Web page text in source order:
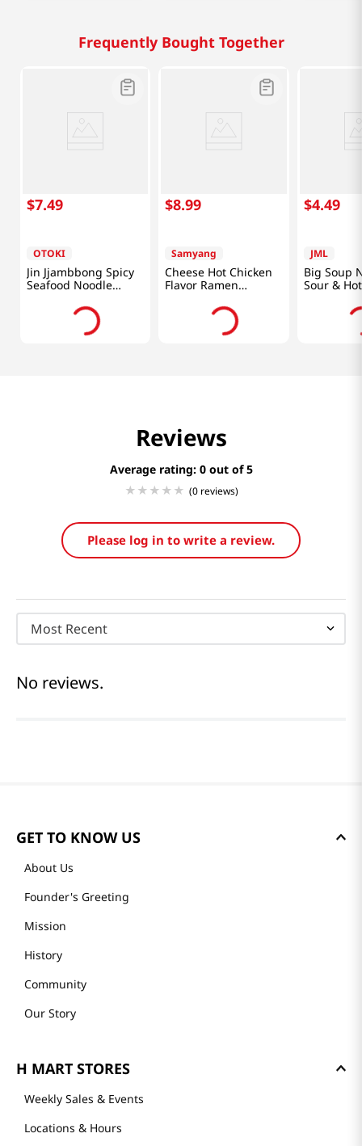
Frequently Bought Together
$7.49
OTOKI
Jin Jjambbong Spicy
Seafood Noodle
$8.99
Samyang
Cheese Hot Chicken
Flavor Ramen
$4.49
JML
Big Soup
Sour &
Reviews
Average rating: 0
(0 reviews)
Please log in to write a review.
Most Recent
No reviews.
GET TO KNOW US
About Us
Founder's Greeting
Mission
History
Community
Our Story
H MART STORES
Weekly Sales & Events
Locations & Hours